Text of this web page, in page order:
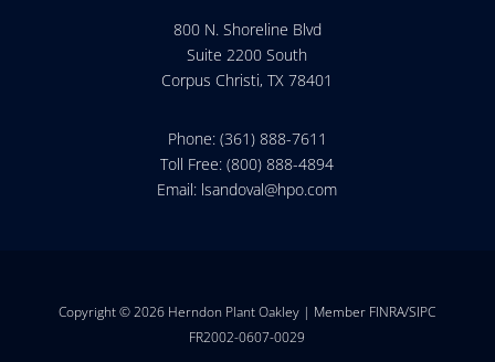
800 N. Shoreline Blvd
Suite 2200 South
Corpus Christi, TX 78401
Phone: (361) 888-7611
Toll Free: (800) 888-4894
Email: lsandoval@hpo.com
Copyright © 2026 Herndon Plant Oakley | Member FINRA/SIPC
FR2002-0607-0029